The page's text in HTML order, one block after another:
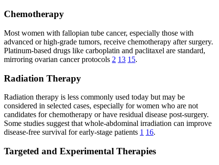
Chemotherapy
Most women with fallopian tube cancer, especially those with
advanced or high-grade tumors, receive chemotherapy after surgery.
Platinum-based drugs like carboplatin and paclitaxel are standard,
mirroring ovarian cancer protocols 2 13 15.
Radiation Therapy
Radiation therapy is less commonly used today but may be
considered in selected cases, especially for women who are not
candidates for chemotherapy or have residual disease post-surgery.
Some studies suggest that whole-abdominal irradiation can improve
disease-free survival for early-stage patients 1 16.
Targeted and Experimental Therapies